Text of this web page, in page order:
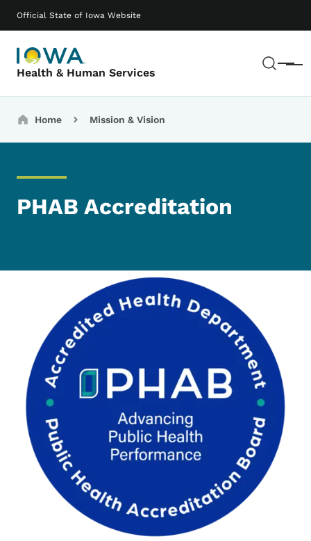
Official State of Iowa Website
Health & Human Services Menu
Main navigation
Breadcrumbs
Home Mission & Vision
PHAB Accreditation